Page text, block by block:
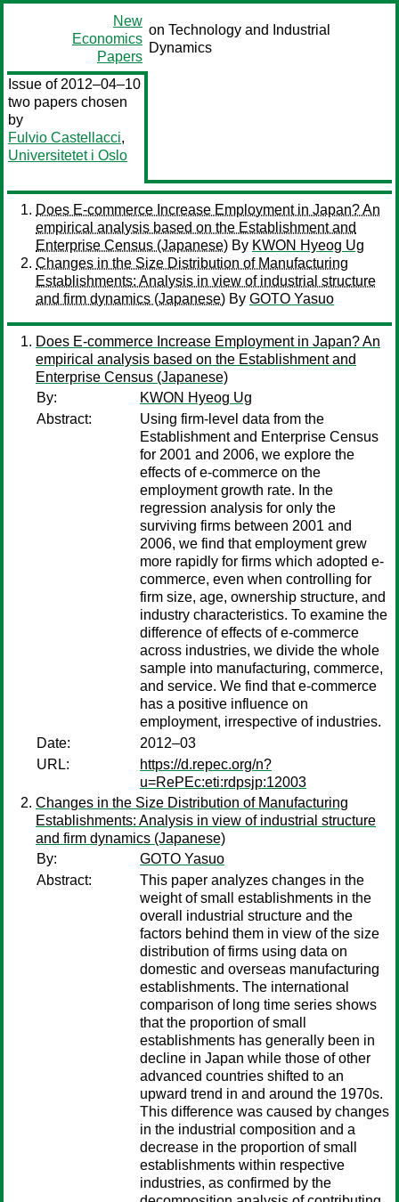
New
Economics
Papers
on Technology and Industrial
Dynamics
Issue of 2012–04–10
two papers chosen
by
Fulvio Castellacci,
Universitetet i Oslo
Does E-commerce Increase Employment in Japan? An
empirical analysis based on the Establishment and
Enterprise Census (Japanese) By KWON Hyeog Ug
Changes in the Size Distribution of Manufacturing
Establishments: Analysis in view of industrial structure
and firm dynamics (Japanese) By GOTO Yasuo
Does E-commerce Increase Employment in Japan? An
empirical analysis based on the Establishment and
Enterprise Census (Japanese)
By:
KWON Hyeog Ug
Abstract:
Using firm-level data from the
Establishment and Enterprise Census
for 2001 and 2006, we explore the
effects of e-commerce on the
employment growth rate. In the
regression analysis for only the
surviving firms between 2001 and
2006, we find that employment grew
more rapidly for firms which adopted e-
commerce, even when controlling for
firm size, age, ownership structure, and
industry characteristics. To examine the
difference of effects of e-commerce
across industries, we divide the whole
sample into manufacturing, commerce,
and service. We find that e-commerce
has a positive influence on
employment, irrespective of industries.
Date:
2012–03
URL:
https://d.repec.org/n?
u=RePEc:eti:rdpsjp:12003
Changes in the Size Distribution of Manufacturing
Establishments: Analysis in view of industrial structure
and firm dynamics (Japanese)
By:
GOTO Yasuo
Abstract:
This paper analyzes changes in the
weight of small establishments in the
overall industrial structure and the
factors behind them in view of the size
distribution of firms using data on
domestic and overseas manufacturing
establishments. The international
comparison of long time series shows
that the proportion of small
establishments has generally been in
decline in Japan while those of other
advanced countries shifted to an
upward trend in and around the 1970s.
This difference was caused by changes
in the industrial composition and a
decrease in the proportion of small
establishments within respective
industries, as confirmed by the